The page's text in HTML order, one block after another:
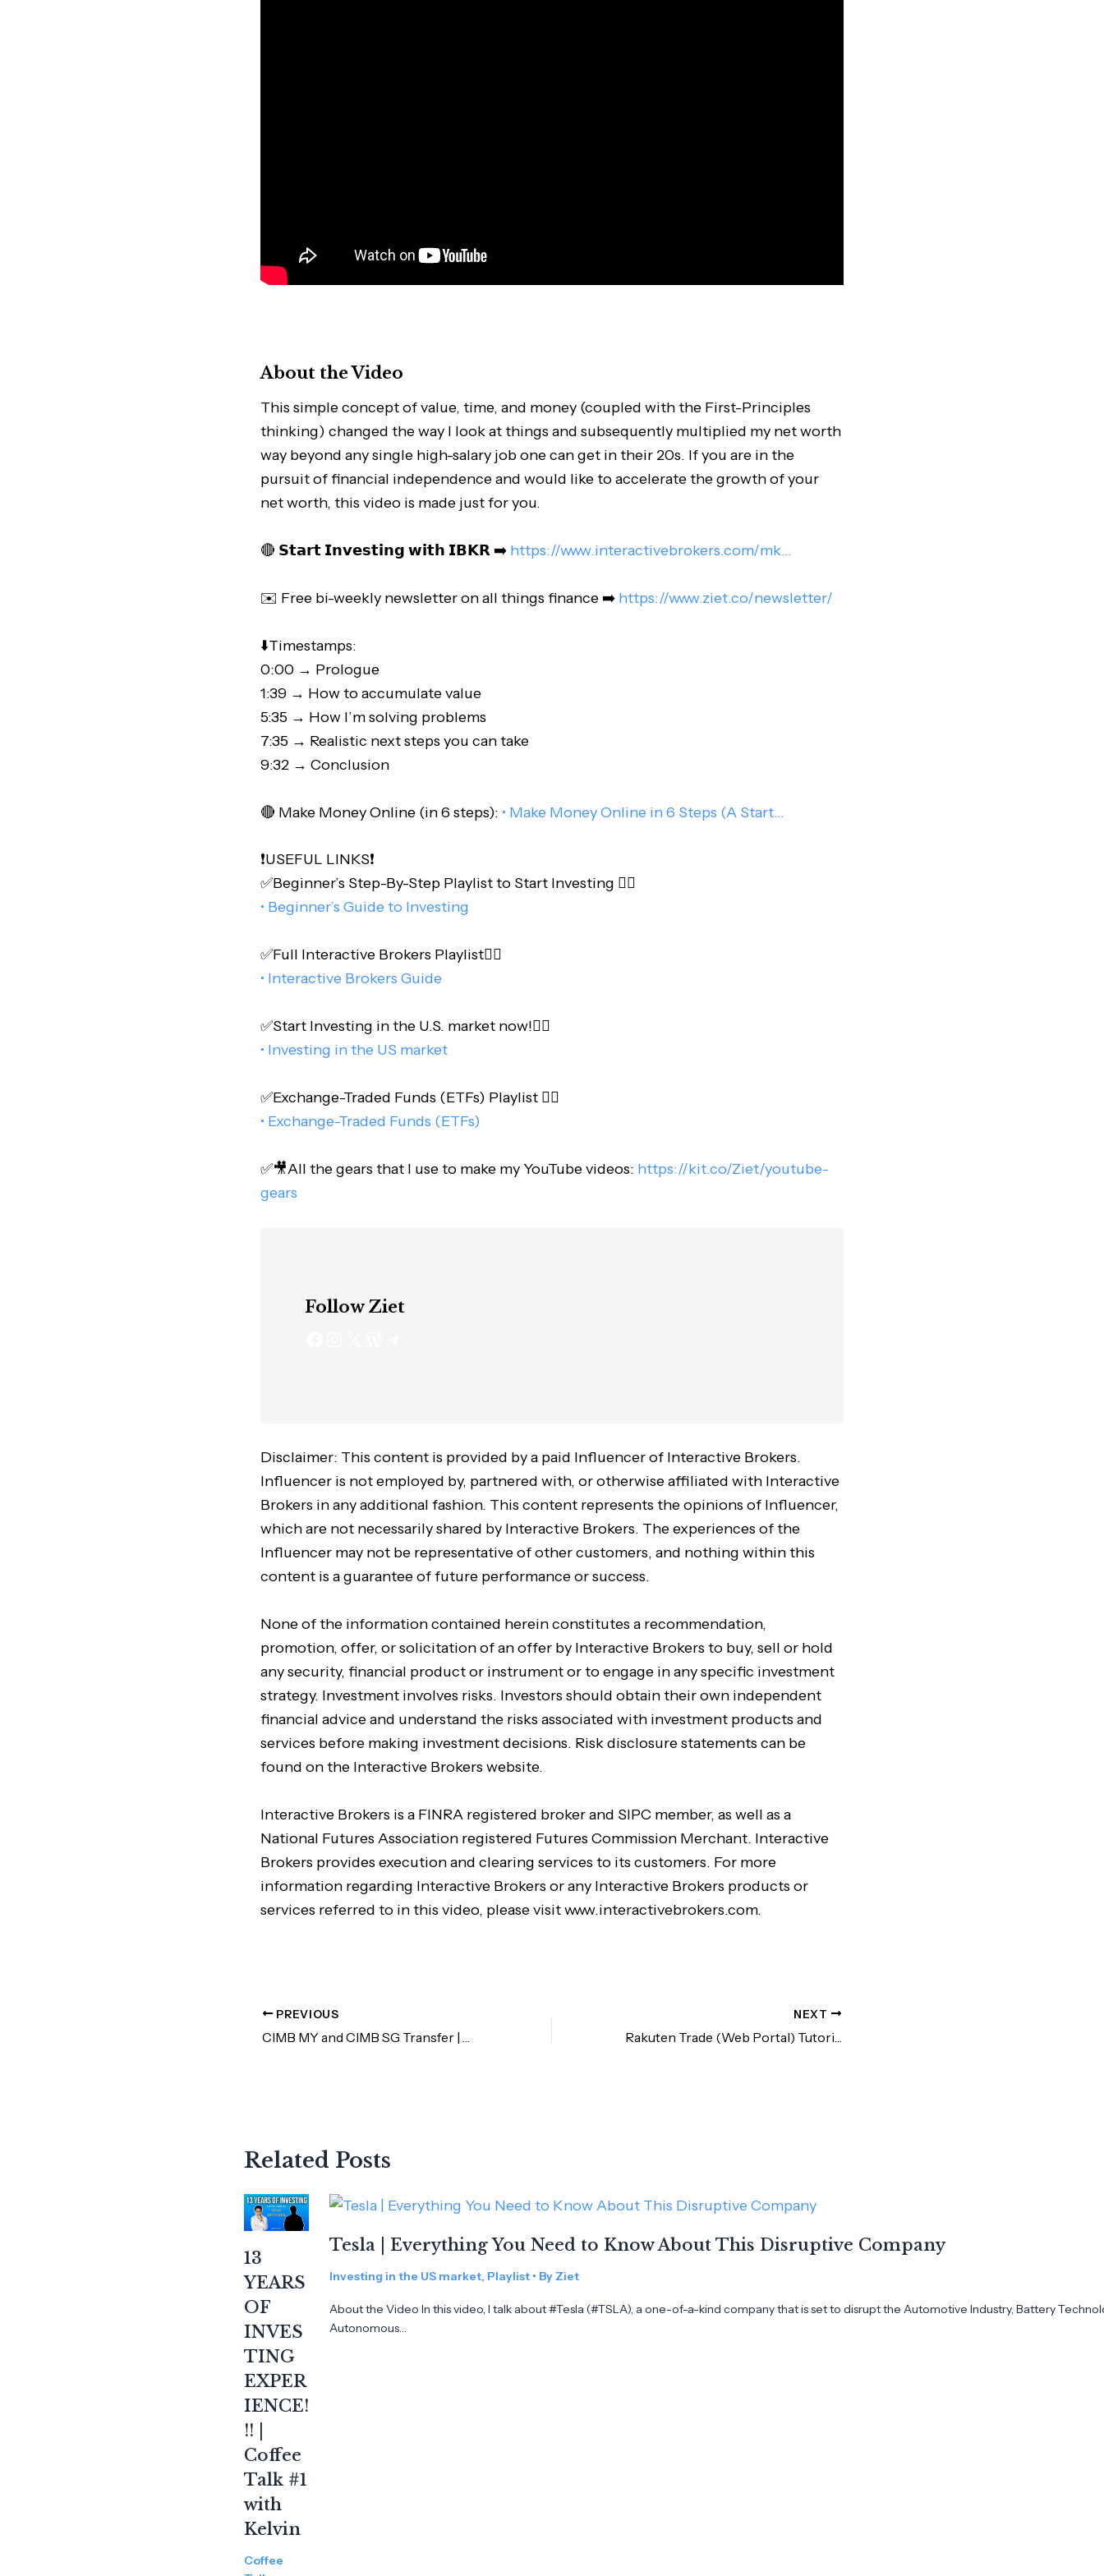
About the Video
This simple concept of value, time, and money (coupled with the First-Principles
thinking) changed the way I look at things and subsequently multiplied my net worth
way beyond any single high-salary job one can get in their 20s. If you are in the
pursuit of financial independence and would like to accelerate the growth of your
net worth, this video is made just for you.
🔴 𝗦𝘁𝗮𝗿𝘁 𝗜𝗻𝘃𝗲𝘀𝘁𝗶𝗻𝗴 𝘄𝗶𝘁𝗵 𝗜𝗕𝗞𝗥 ➡️ https://www.interactivebrokers.com/mk...
✉️ Free bi-weekly newsletter on all things finance ➡️ https://www.ziet.co/newsletter/
⬇️Timestamps:
0:00 → Prologue
1:39 → How to accumulate value
5:35 → How I’m solving problems
7:35 → Realistic next steps you can take
9:32 → Conclusion
🔴 Make Money Online (in 6 steps): • Make Money Online in 6 Steps (A Start…
❗️USEFUL LINKS❗️
✅Beginner’s Step-By-Step Playlist to Start Investing 👇🏻
• Beginner’s Guide to Investing
✅Full Interactive Brokers Playlist👇🏻
• Interactive Brokers Guide
✅Start Investing in the U.S. market now!👇🏻
• Investing in the US market
✅Exchange-Traded Funds (ETFs) Playlist 👇🏻
• Exchange-Traded Funds (ETFs)
✅🎥All the gears that I use to make my YouTube videos: https://kit.co/Ziet/youtube-
gears
Follow Ziet
Disclaimer: This content is provided by a paid Influencer of Interactive Brokers.
Influencer is not employed by, partnered with, or otherwise affiliated with Interactive
Brokers in any additional fashion. This content represents the opinions of Influencer,
which are not necessarily shared by Interactive Brokers. The experiences of the
Influencer may not be representative of other customers, and nothing within this
content is a guarantee of future performance or success.
None of the information contained herein constitutes a recommendation,
promotion, offer, or solicitation of an offer by Interactive Brokers to buy, sell or hold
any security, financial product or instrument or to engage in any specific investment
strategy. Investment involves risks. Investors should obtain their own independent
financial advice and understand the risks associated with investment products and
services before making investment decisions. Risk disclosure statements can be
found on the Interactive Brokers website.
Interactive Brokers is a FINRA registered broker and SIPC member, as well as a
National Futures Association registered Futures Commission Merchant. Interactive
Brokers provides execution and clearing services to its customers. For more
information regarding Interactive Brokers or any Interactive Brokers products or
services referred to in this video, please visit www.interactivebrokers.com.
PREVIOUS
CIMB MY and CIMB SG Transfer | Cost-Saving Tips
NEXT
Rakuten Trade (Web Portal) Tutorial | Trade US Stocks from Malaysia!
Related Posts
13
YEARS
OF
INVES
TING
EXPER
IENCE!
!! |
Coffee
Talk #1
with
Kelvin
Coffee
Tesla | Everything You Need to Know About This Disruptive Company
Investing in the US market, Playlist • By Ziet
About the Video In this video, I talk about #Tesla (#TSLA), a one-of-a-kind company that is set to disrupt the Automotive Industry, Battery
Autonomous…